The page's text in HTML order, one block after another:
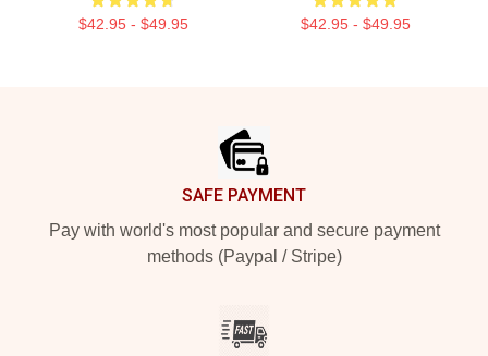
$42.95 - $49.95 $42.95 - $49.95
SAFE PAYMENT
Pay with world's most popular and secure payment
methods (Paypal / Stripe)